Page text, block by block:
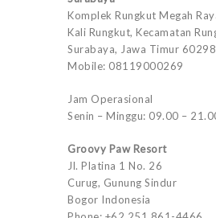
Komplek Rungkut Megah
Kali Rungkut, Kecamatan
Surabaya, Jawa Timur 60298
Mobile: 08119000269
Jam Operasional
Senin – Minggu: 09.00 –
Groovy Paw Resort
Jl. Platina 1 No. 26
Curug, Gunung Sindur
Bogor Indonesia